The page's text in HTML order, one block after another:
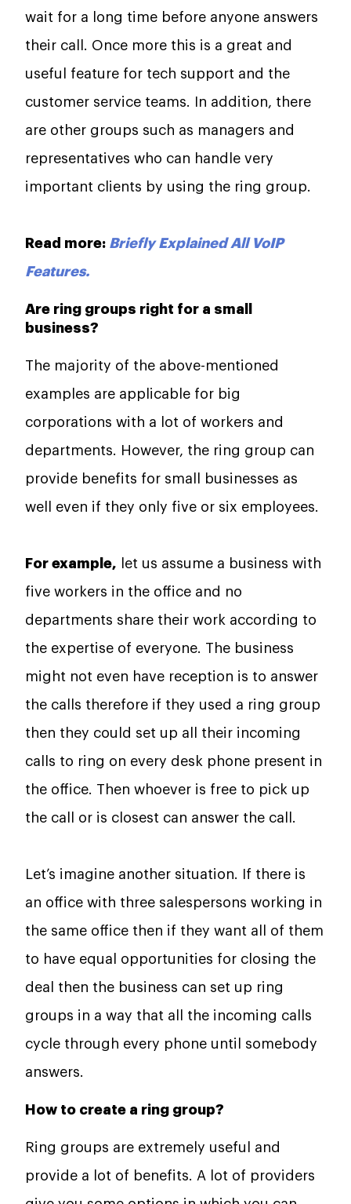
wait for a long time before anyone answers
their call. Once more this is a great and
useful feature for tech support and the
customer service teams. In addition, there
are other groups such as managers and
representatives who can handle very
important clients by using the ring group.
Read more: Briefly Explained All VoIP
Features.
Are ring groups right for a small
business?
The majority of the above-mentioned
examples are applicable for big
corporations with a lot of workers and
departments. However, the ring group can
provide benefits for small businesses as
well even if they only five or six employees.
For example, let us assume a business with
five workers in the office and no
departments share their work according to
the expertise of everyone. The business
might not even have reception is to answer
the calls therefore if they used a ring group
then they could set up all their incoming
calls to ring on every desk phone present in
the office. Then whoever is free to pick up
the call or is closest can answer the call.
Let’s imagine another situation. If there is
an office with three salespersons working in
the same office then if they want all of them
to have equal opportunities for closing the
deal then the business can set up ring
groups in a way that all the incoming calls
cycle through every phone until somebody
answers.
How to create a ring group?
Ring groups are extremely useful and
provide a lot of benefits. A lot of providers